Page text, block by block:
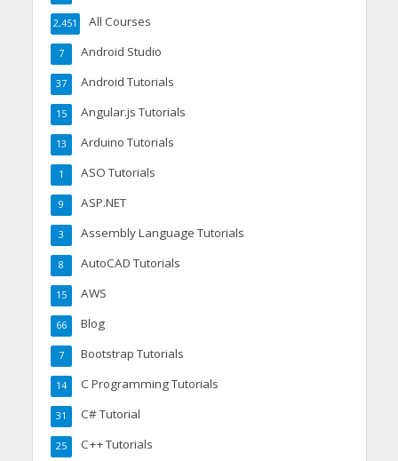
All Courses
2,451
Android Studio
7
Android Tutorials
37
Angular.js Tutorials
15
Arduino Tutorials
13
ASO Tutorials
1
ASP.NET
9
Assembly Language Tutorials
3
AutoCAD Tutorials
8
AWS
15
Blog
66
Bootstrap Tutorials
7
C Programming Tutorials
14
C# Tutorial
31
C++ Tutorials
25